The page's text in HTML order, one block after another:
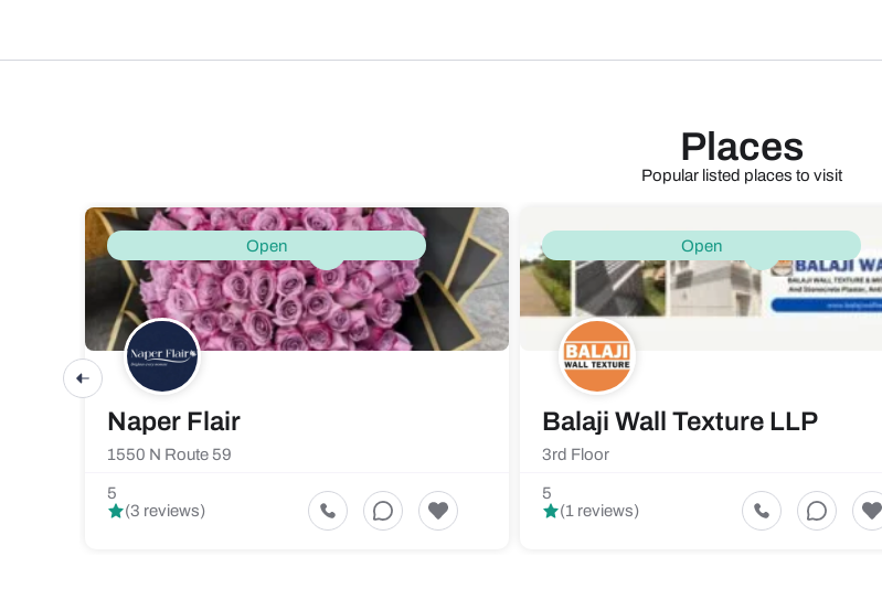
Places
Popular listed places to visit
Open
Naper Flair
1550 N Route 59
5
(3 reviews)
Open
Balaji Wall Texture LLP
3rd Floor
5
(1 reviews)